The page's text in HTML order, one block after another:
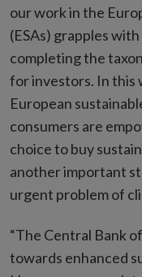
our work in the
(ESAs) grapples
completing the
for investors. In this
European
consumers are
choice to buy
another important
urgent problem of
“The Central Bank
towards enhanced